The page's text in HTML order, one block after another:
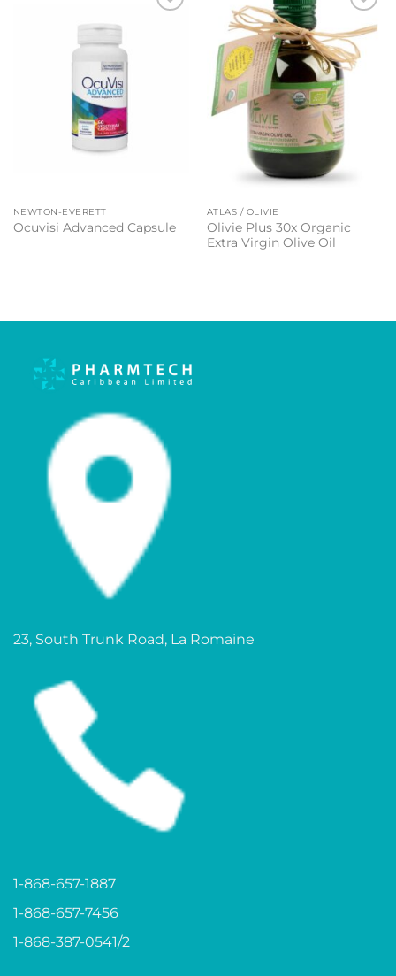
NEWTON-EVERETT
Ocuvisi Advanced Capsule
Add to
wishlist
ATLAS / OLIVIE
Olivie Plus 30x Organic
Extra Virgin Olive Oil
23, South Trunk Road, La Romaine
1-868-657-1887
1-868-657-7456
1-868-387-0541/2